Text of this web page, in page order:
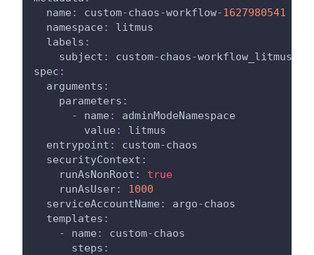
name : custom-chaos-workflow-1627980541
namespace :
litmus
labels :
subject : custom-chaos-workflow_litmus
spec :
arguments :
parameters :
-
name :
adminModeNamespace
value :
litmus
entrypoint : custom-chaos
securityContext :
runAsNonRoot :
true
runAsUser:
1000
serviceAccountName : argo-chaos
templates :
-
name : custom-chaos
steps :